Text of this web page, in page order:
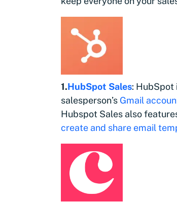
1.HubSpot Sales: HubSpot
salesperson’s Gmail
Hubspot Sales also
create and share email